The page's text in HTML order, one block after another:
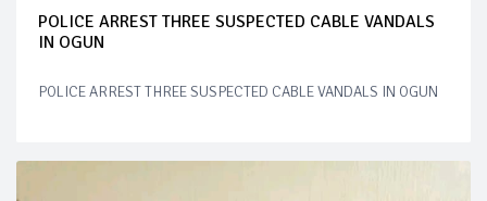
POLICE ARREST THREE SUSPECTED CABLE VANDALS
IN OGUN
POLICE ARREST THREE SUSPECTED CABLE VANDALS IN OGUN